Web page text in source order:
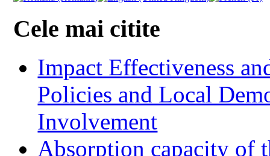
Cele mai citite
Impact Effectiveness
Policies and Local
Involvement
Absorption capacity of